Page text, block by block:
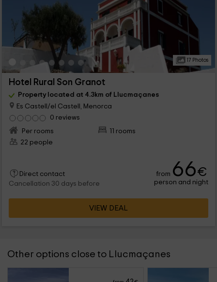
17 Photos
Hotel Rural Son Granot
Property located at 4.3km of Llucmaçanes
Es Castell/el Castell, Menorca
0 reviews
Per rooms
11 rooms
22 people
Direct contact
Cancellation 30 days before
from 66€
person and night
VIEW DEAL
Other options close to Llucmaçanes